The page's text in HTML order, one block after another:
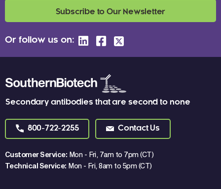
Secondary antibodies that are second to none
800-722-2255 Contact Us
Customer Service: Mon - Fri, 7am to 7pm (CT)
Technical Service: Mon - Fri, 8am to 5pm (CT)
Subscribe to Our Newsletter
Or follow us on: